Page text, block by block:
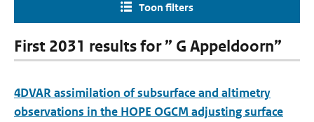
Toon filters
First 2031 results for ” G Appeldoorn”
4DVAR assimilation of subsurface and altimetry
observations in the HOPE OGCM adjusting surface